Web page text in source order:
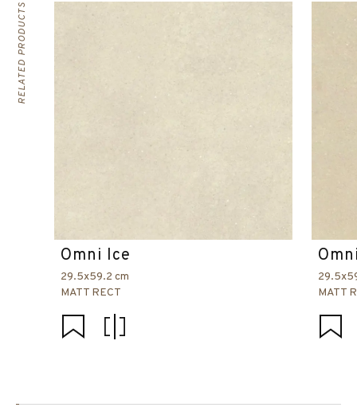
RELATED PRODUCTS
Omni Ice
29.5x59.2 cm
MATT RECT
MATT